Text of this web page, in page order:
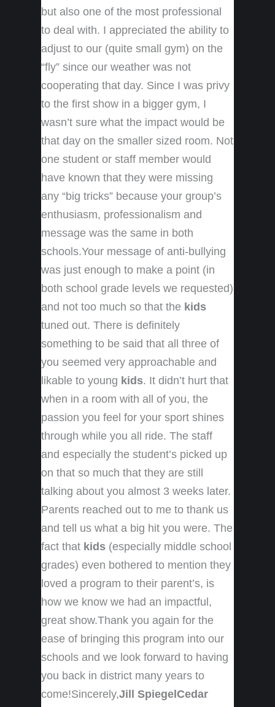
but also one of the most professional
to deal with. I appreciated the ability to
adjust to our (quite small gym) on the
“fly” since our weather was not
cooperating that day. Since I was privy
to the first show in a bigger gym, I
wasn’t sure what the impact would be
that day on the smaller sized room. Not
one student or staff member would
have known that they were missing
any “big tricks” because your group’s
enthusiasm, professionalism and
message was the same in both
schools.Your message of anti-bullying
was just enough to make a point (in
both school grade levels we requested)
and not too much so that the kids
tuned out. There is definitely
something to be said that all three of
you seemed very approachable and
likable to young kids. It didn’t hurt that
when in a room with all of you, the
passion you feel for your sport shines
through while you all ride. The staff
and especially the student’s picked up
on that so much that they are still
talking about you almost 3 weeks later.
Parents reached out to me to thank us
and tell us what a big hit you were. The
fact that kids (especially middle school
grades) even bothered to mention they
loved a program to their parent’s, is
how we know we had an impactful,
great show.Thank you again for the
ease of bringing this program into our
schools and we look forward to having
you back in district many years to
come!Sincerely,Jill SpiegelCedar